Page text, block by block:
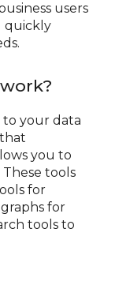
users
quickly
to your data
you to
tools
for
for
tools to